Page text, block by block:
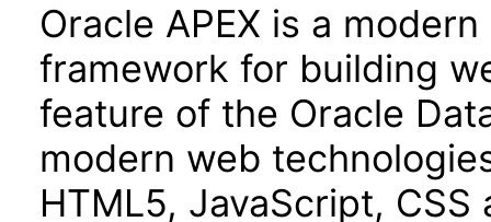
Oracle APEX is a
framework for building
feature of the Oracle
modern web
HTML5, JavaScript, CSS